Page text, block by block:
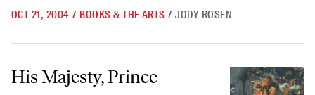
OCT 21, 2004 / BOOKS & THE ARTS / JODY ROSEN
His Majesty, Prince